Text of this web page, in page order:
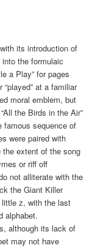
its introduction of
the formulaic
a Play” for pages
at a familiar
moral emblem, but
the Birds in the Air”
sequence of
were paired with
extent of the song
or riff off
not alliterate with the
the Giant Killer
z, with the last
alphabet.
although its lack of
may not have